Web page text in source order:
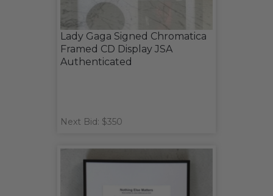
Lady Gaga Signed Chromatica
Framed CD Display JSA
Authenticated
Next Bid: $350